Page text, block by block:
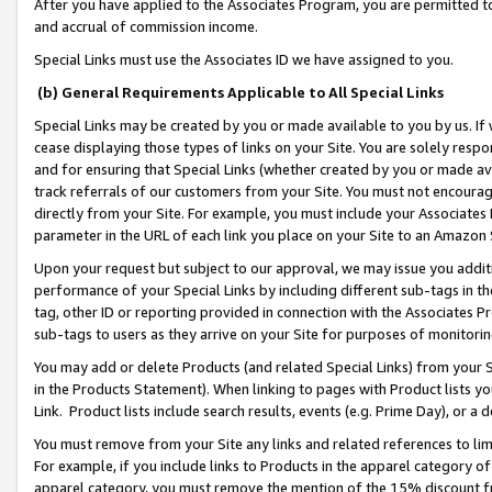
After you have applied to the Associates Program, you are permitted
and accrual of commission income.
Special Links must use the Associates ID we have assigned to you.
(b) General Requirements Applicable to All Special Links
Special Links may be created by you or made available to you by us.
cease displaying those types of links on your Site. You are solely
and for ensuring that Special Links (whether created by you or
track referrals of our customers from your Site. You must not
directly from your Site. For example, you must include your
parameter in the URL of each link you place on your Site to an
Upon your request but subject to our approval, we may issue you
performance of your Special Links by including different sub-tags in
tag, other ID or reporting provided in connection with the Associates
sub-tags to users as they arrive on your Site for purposes of
You may add or delete Products (and related Special Links) from
in the Products Statement). When linking to pages with Product lists
Link. Product lists include search results, events (e.g. Prime Day), or a
You must remove from your Site any links and related references to
For example, if you include links to Products in the apparel category
apparel category, you must remove the mention of the 15% discount